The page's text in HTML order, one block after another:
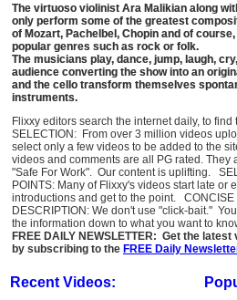
The virtuoso violinist Ara Malikian along
only perform some of the greatest
of Mozart, Pachelbel, Chopin and of
popular genres such as rock or folk.
The musicians play, dance, jump, laugh,
audience converting the show into an
and the cello transform themselves
instruments.
Flixxy editors search the internet daily, to
SELECTION: From over 3 million videos
select only a few videos to be added to the
videos and comments are all PG rated. They
"Safe For Work". Our content is uplifting.
POINTS: Many of Flixxy's videos start late or
introductions and get to the point. CONCISE
DESCRIPTION: We don't use "click-bait."
the information down to what you want to
FREE DAILY NEWSLETTER: Get the
by subscribing to the FREE Daily